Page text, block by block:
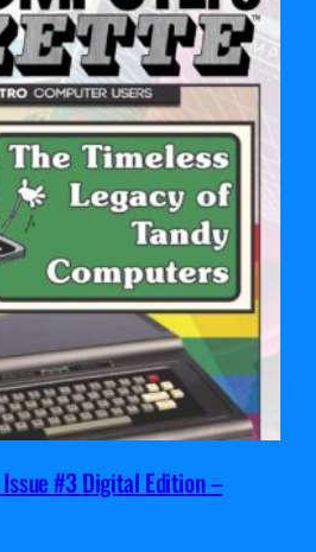
Issue #3 Digital Edition –